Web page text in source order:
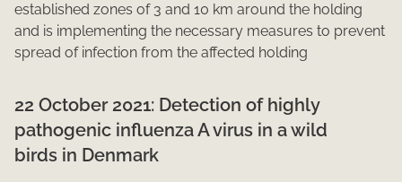
established zones of 3 and 10 km around the holding
and is implementing the necessary measures to prevent
spread of infection from the affected holding​
22 October 2021: Detection​ of highly
pathogenic influenza A virus in a wild
birds in Denmark